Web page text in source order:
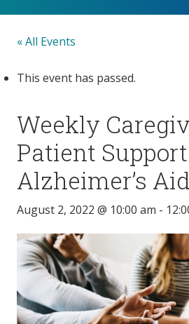
« All Events
This event has passed.
Weekly
Patient
Alzheimer’s
August 2, 2022 @ 10:00 am -